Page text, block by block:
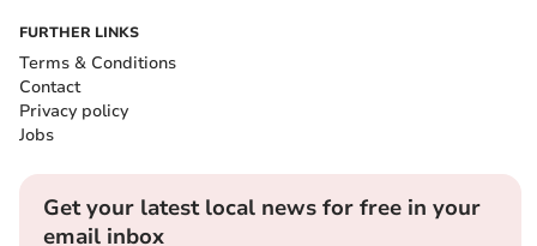
FURTHER LINKS
Terms & Conditions
Contact
Privacy policy
Jobs
Get your latest local news for free in your
email inbox